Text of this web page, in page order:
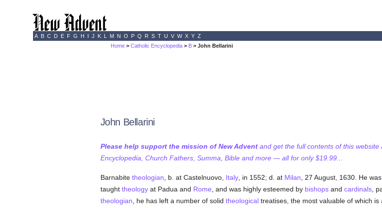
A B C D E F G H I J K L M N O P Q R S T U V W X Y Z
Home >Catholic Encyclopedia > B > John Bellarini
John Bellarini
Please help support the mission of New Adventand get the full contents of this website
Encyclopedia, Church Fathers, Summa, Bible and more — all for only $19.99...
Barnabite theologian , b. at Castelnuovo, Italy, in 1552; d. at Milan , 27 August, 1630. He
taught theologyat Padua and Rome , and was highly esteemed by bishopsand cardinals,
theologian , he has left a number of solid theologicaltreatises, the most valuable of which is